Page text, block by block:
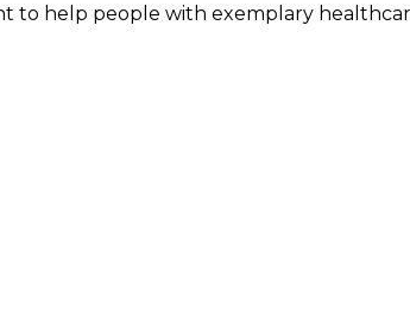
to help people with exemplary